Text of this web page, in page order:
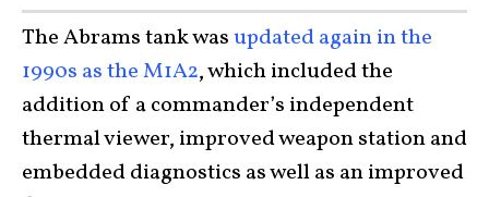
The Abrams tank wasupdated again in the
1990s as the M1A2, which included the
addition of a commander’s independent
thermal viewer, improved weapon station and
embedded diagnostics as well as an improved